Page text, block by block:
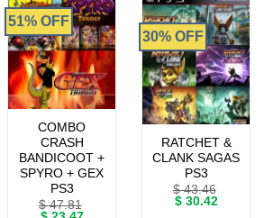
51% OFF
COMBO
CRASH
BANDICOOT +
SPYRO + GEX
PS3
$47.81
30% OFF
RATCHET &
CLANK SAGAS
PS3
$43.46
Original
$30.42Current